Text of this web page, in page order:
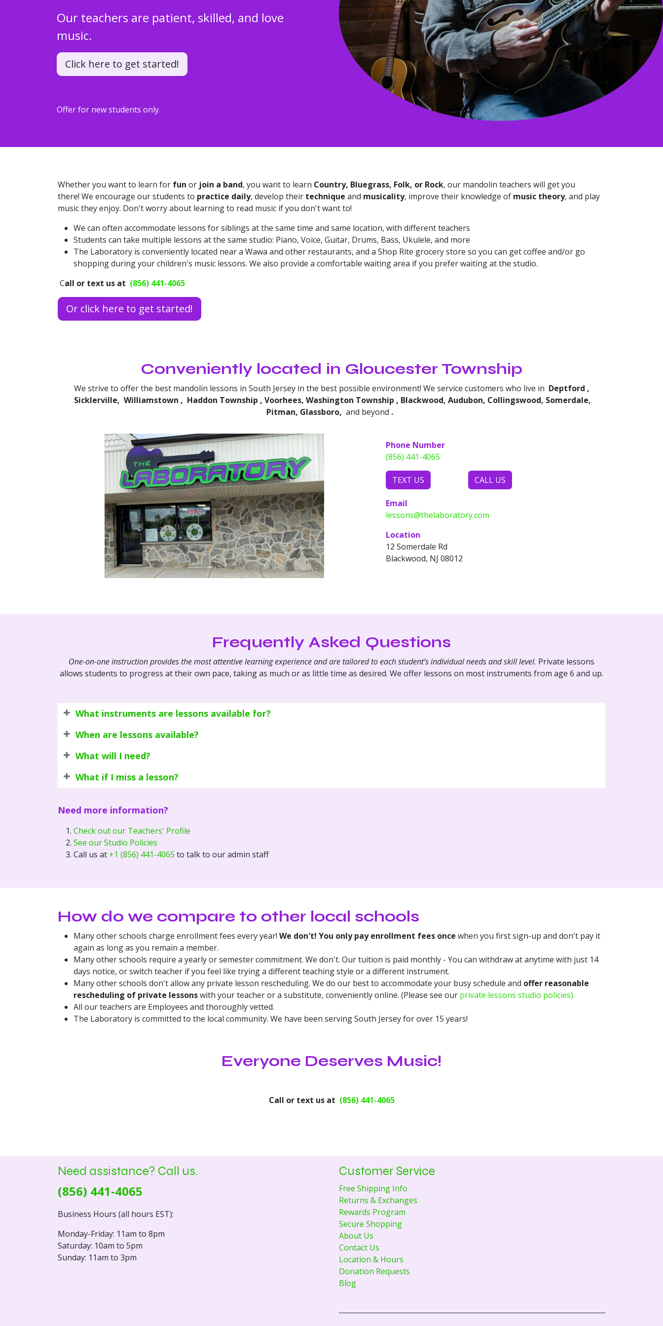
Our teachers are patient, skilled, and love
music.
Click here to get started!
Offer for new students only.
Whether you want to learn for fun or join a band, you want to learn Country, Bluegrass, Folk, or Rock, our mandolin teachers will get you
there! We encourage our students to practice daily, develop their technique and musicality, improve their knowledge of music theory, and play
music they enjoy. Don't worry about learning to read music if you don't want to!
We can often accommodate lessons for siblings at the same time and same location, with different teachers
Students can take multiple lessons at the same studio: Piano, Voice, Guitar, Drums, Bass, Ukulele, and more
The Laboratory is conveniently located near a Wawa and other restaurants, and a Shop Rite grocery store so you can get coffee and/or go
shopping during your children's music lessons. We also provide a comfortable waiting area if you prefer waiting at the studio.
Call or text us at (856) 441-4065
Or click here to get started!
Conveniently located in Gloucester Township
We strive to offer the best mandolin lessons in South Jersey in the best possible environment! We service customers who live in Deptford ,
Sicklerville, Williamstown , Haddon Township , Voorhees, Washington Township , Blackwood, Audubon, Collingswood, Somerdale,
Pitman, Glassboro, and beyond .
Phone Number
(856) 441-4065
TEXT US CALL US
Email
lessons@thelaboratory.com
Location
12 Somerdale Rd
Blackwood, NJ 08012
Frequently Asked Questions
One-on-one instruction provides the most attentive learning experience and are tailored to each student’s individual needs and skill level. Private lessons
allows students to progress at their own pace, taking as much or as little time as desired. We offer lessons on most instruments from age 6 and up.
What instruments are lessons available for?
When are lessons available?
What will I need?
What if I miss a lesson?
Need more information?
Check out our Teachers' Profile
See our Studio Policies
Call us at +1 (856) 441-4065 to talk to our admin staff
​How do we compare to other local schools
Many other schools charge enrollment fees every year! We don't! You only pay enrollment fees once when you first sign-up and don't pay it
again as long as you remain a member.
Many other schools require a yearly or semester commitment. We don't. Our tuition is paid monthly - You can withdraw at anytime with just 14
days notice, or switch teacher if you feel like trying a different teaching style or a different instrument.
Many other schools don't allow any private lesson rescheduling. We do our best to accommodate your busy schedule and offer reasonable
rescheduling of private lessonswith your teacher or a substitute, conveniently online. (Please see our private lessons studio policies).
All our teachers are Employees and thoroughly vetted.
The Laboratory is committed to the local community. We have been serving South Jersey for over 15 years!
Everyone Deserves Music!
Call or text us at (856) 441-4065
Need assistance? Call us.
(856) 441-4065
Business Hours (all hours EST):
Monday-Friday: 11am to 8pm
Saturday: 10am to 5pm
Sunday: 11am to 3pm
Customer Service
Free Shipping Info
Returns & Exchanges
Rewards Program
Secure Shopping
About Us
Contact Us
Location & Hours
Donation Requests
Blog